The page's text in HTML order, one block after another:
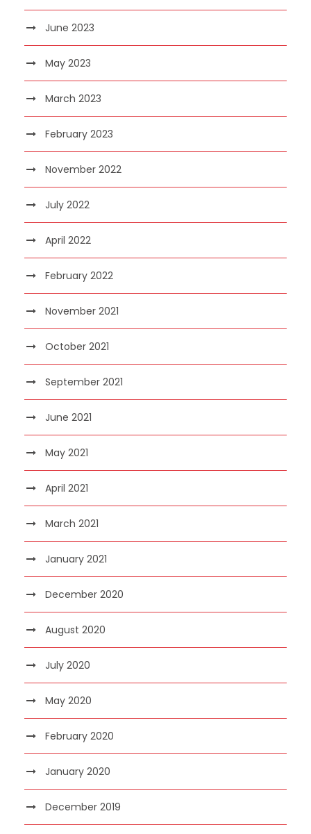
June 2023
May 2023
March 2023
February 2023
November 2022
July 2022
April 2022
February 2022
November 2021
October 2021
September 2021
June 2021
May 2021
April 2021
March 2021
January 2021
December 2020
August 2020
July 2020
May 2020
February 2020
January 2020
December 2019